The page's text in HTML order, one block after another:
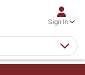
Sign In